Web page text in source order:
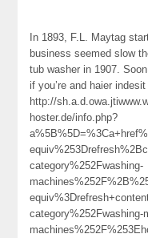
In 1893, F.L. Maytag
business seemed slow
tub washer in 1907.
if you’re and haier
http://
hoster.de/info.php?
category%252Fwashing-
category%252Fwashing-